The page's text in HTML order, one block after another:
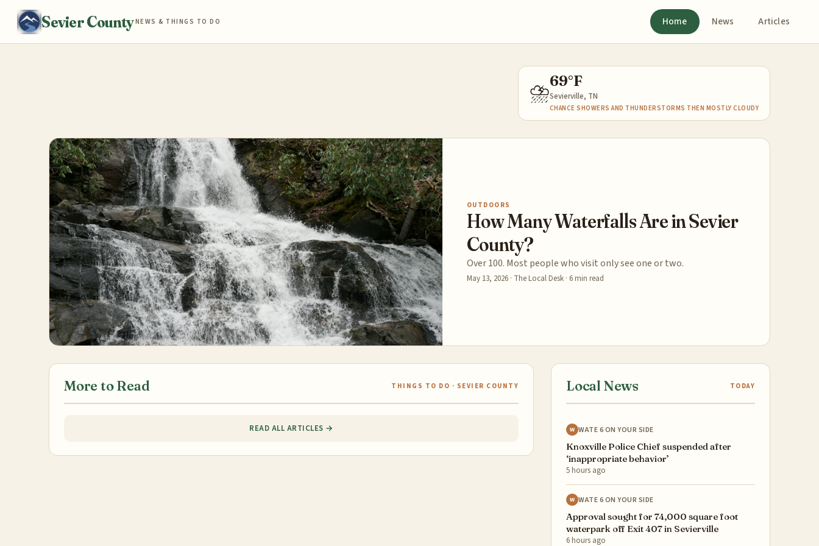
Sevier CountyNEWS & THINGS TO DO Home News Articles
⛈69°F
Sevierville, TN
CHANCE SHOWERS AND THUNDERSTORMS THEN MOSTLY CLOUDY
OUTDOORS
How Many Waterfalls Are in Sevier
County?
Over 100. Most people who visit only see one or two.
May 13, 2026· The Local Desk· 6min read
More to Read THINGS TO DO · SEVIER COUNTY
READ ALL ARTICLES →
Local News TODAY
W WATE 6 ON YOUR SIDE
Knoxville Police Chief suspended after
‘inappropriate behavior’
5 hours ago
W WATE 6 ON YOUR SIDE
Approval sought for 74,000 square foot
waterpark off Exit 407 in Sevierville
6 hours ago